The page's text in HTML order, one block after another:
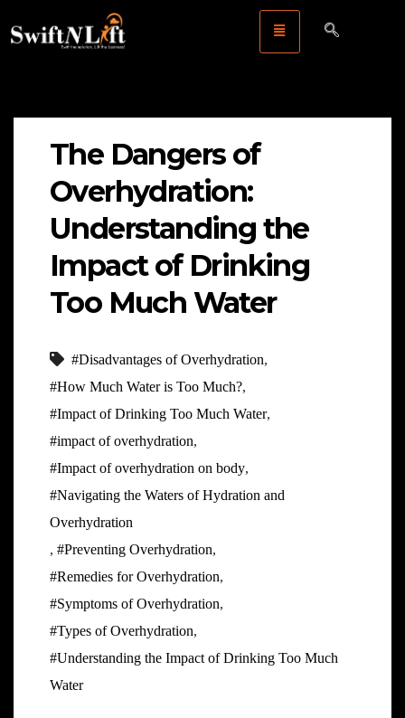
The Dangers of
Overhydration:
Understanding the
Impact of Drinking
Too Much Water
#Disadvantages of Overhydration,
#How Much Water is Too Much?,
#Impact of Drinking Too Much Water,
#impact of overhydration,
#Impact of overhydration on body,
#Navigating the Waters of Hydration and
Overhydration
, #Preventing Overhydration,
#Remedies for Overhydration,
#Symptoms of Overhydration,
#Types of Overhydration,
#Understanding the Impact of Drinking Too Much
Water